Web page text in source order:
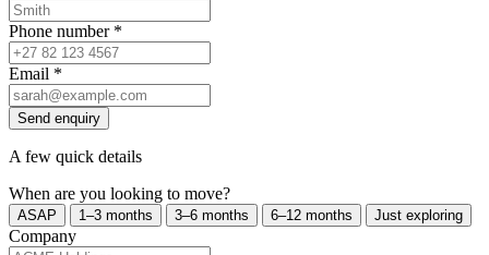
Phone number *
Email *
Send enquiry
A few quick details
When are you looking to move?
ASAP 1–3 months 3–6 months 6–12 months Just exploring
Company